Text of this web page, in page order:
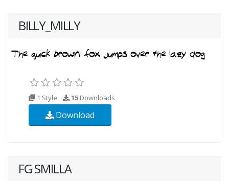
BILLY_MILLY
1 Style 15 Downloads
Download
FG SMILLA